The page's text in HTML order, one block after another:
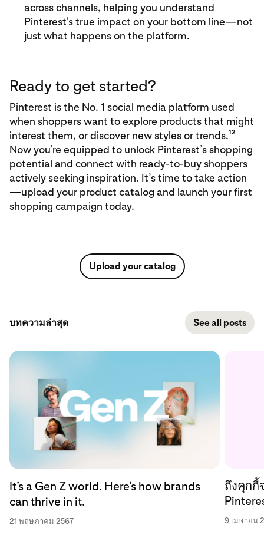
across channels, helping you understand
Pinterest's true impact on your bottom line—not
just what happens on the platform.
Ready to get started?
Pinterest is the No. 1 social media platform used
when shoppers want to explore products that might
interest them, or discover new styles or trends.12
Now you’re equipped to unlock Pinterest’s shopping
potential and connect with ready-to-buy shoppers
actively seeking inspiration. It’s time to take action
—upload your product catalog and launch your first
shopping campaign today.
Upload your catalog
บทความล่าสุด See all posts
It’s a Gen Z world. Here’s how brands
can thrive in it.
21 พฤษภาคม 2567
ถึงคุกกี้
9 เมษายน